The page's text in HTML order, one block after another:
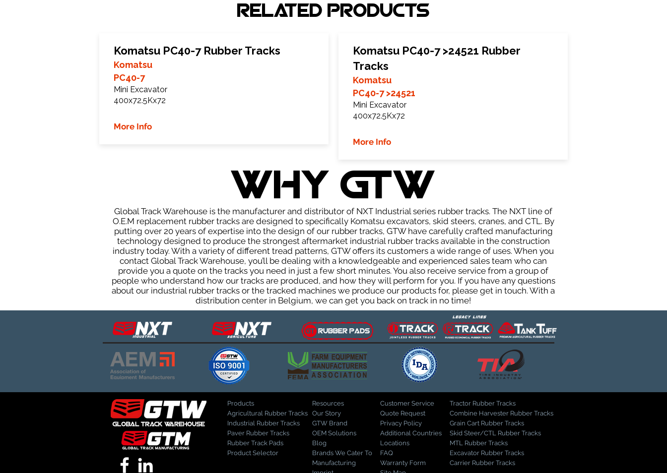
Related Products
Komatsu PC40-7 Rubber Tracks
Komatsu
PC40-7
Mini Excavator
400x72.5Kx72
More Info
Komatsu PC40-7 >24521 Rubber
Tracks
Komatsu
PC40-7 >24521
Mini Excavator
400x72.5Kx72
More Info
WHY GTW
Global Track Warehouse is the manufacturer and distributor of NXT Industrial series rubber tracks. The NXT line of
O.E.M replacement rubber tracks are designed to specifically Komatsu excavators, skid steers, cranes, and CTL. By
putting over 20 years of expertise into the design of our rubber tracks, GTW have carefully crafted manufacturing
technology designed to produce the strongest aftermarket industrial rubber tracks available in the construction
industry today. With a variety of different tread patterns, GTW offers its customers a wide range of uses. When you
contact Global Track Warehouse, you’ll be dealing with a knowledgeable and experienced sales team who can
provide you a quote on the tracks you need in just a few short minutes. You also receive service from a group of
people who understand how our tracks are produced, and how they will perform for you. If you have any questions
about our industrial rubber tracks or the tracked machines we produce our products for, please get in touch. With a
distribution center in Belgium, we can get you back on track in no time!
Products
Agricultural Rubber Tracks
Industrial Rubber Tracks
Paver Rubber Tracks
Rubber Track Pads
Product Selector
Customer Service
Resources
Our Story
GTW Brand
OEM Solutions
Blog
Brands We Cater To
Manufacturing
Quote Request
Privacy Policy
Additional Countries
Locations
FAQ
Warranty Form
Tractor Rubber Tracks
Combine Harvester Rubber Tracks
Grain Cart Rubber Tracks
Skid Steer/CTL Rubber Tracks
MTL Rubber Tracks
Excavator Rubber Tracks
Carrier Rubber Tracks